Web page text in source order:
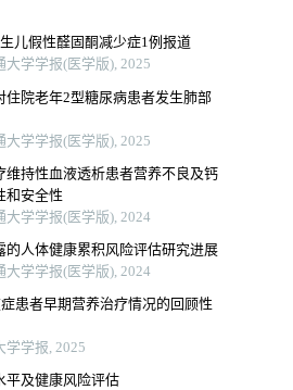
儿假性醛固酮减少症1例报道
大学学报(医学版), 2025
住院老年2型糖尿病患者发生肺部
大学学报(医学版), 2025
维持性血液透析患者营养不良及钙
和安全性
大学学报(医学版), 2024
的人体健康累积风险评估研究进展
大学学报(医学版), 2024
患者早期营养治疗情况的回顾性
学学报, 2025
平及健康风险评估